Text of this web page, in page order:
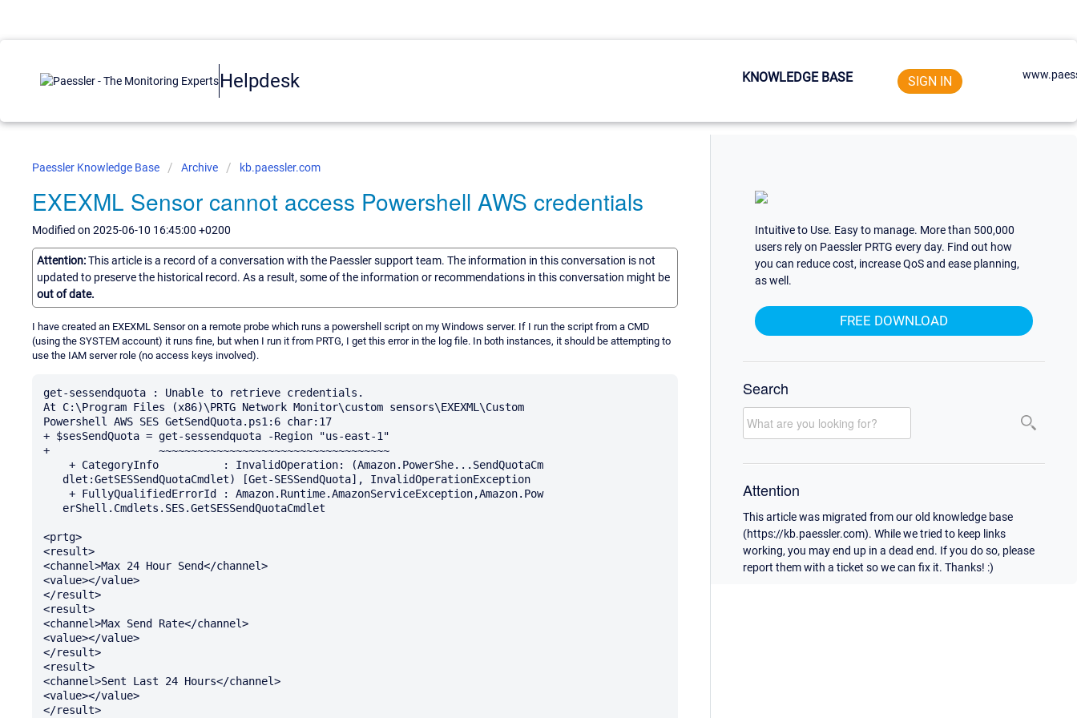
Helpdesk KNOWLEDGE BASE SIGN IN
Paessler Knowledge Base Archive kb.paessler.com
EXEXML Sensor cannot access Powershell AWS credentials
Modified on 2025-06-10 16:45:00 +0200
Attention:This article is a record of a conversation with the Paessler support team. The information in this conversation is not
updated to preserve the historical record. As a result, some of the information or recommendations in this conversation might be
out of date.
I have created an EXEXML Sensor on a remote probe which runs a powershell script on my Windows server. If I run the script from a CMD
(using the SYSTEM account) it runs fine, but when I run it from PRTG, I get this error in the log file. In both instances, it should be attempting to
use the IAM server role (no access keys involved).
get-sessendquota : Unable to retrieve credentials.
At C:\Program Files (x86)\PRTG Network Monitor\custom sensors\EXEXML\Custom
Powershell AWS SES GetSendQuota.ps1:6 char:17
+ $sesSendQuota = get-sessendquota -Region "us-east-1"
+                 ~~~~~~~~~~~~~~~~~~~~~~~~~~~~~~~~~~~~
<prtg>
<result>
<channel>Max 24 Hour Send</channel>
<value></value>
</result>
<result>
<channel>Max Send Rate</channel>
<value></value>
</result>
<result>
<channel>Sent Last 24 Hours</channel>
<value></value>
</result>
Intuitive to Use. Easy to manage. More than 500,000
users rely on Paessler PRTG every day. Find out how
you can reduce cost, increase QoS and ease planning,
as well.
FREE DOWNLOAD
Search
Attention
This article was migrated from our old knowledge base
(https://kb.paessler.com). While we tried to keep links
working, you may end up in a dead end. If you do so, please
report them with a ticket so we can fix it. Thanks! :)